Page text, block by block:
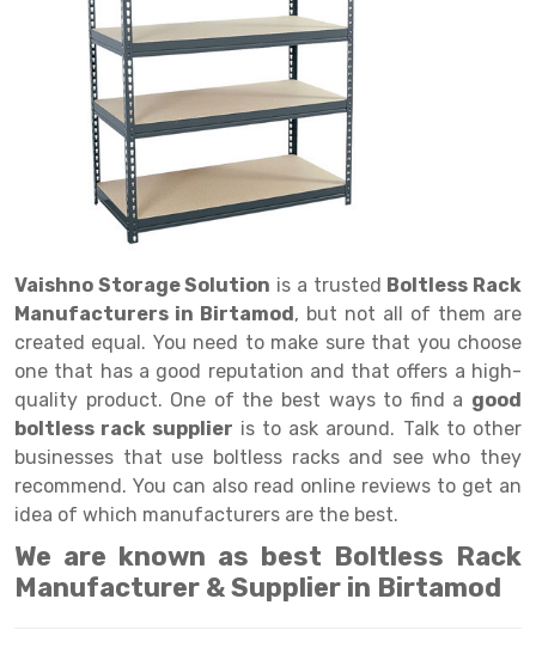
Drive in rack
Radio Shuttle Rack
Long Shelving Rack
Multitier Rack
Cantilever Rack
Double Deep Pallet Racking
FIFO Racks
Heavy Duty Pallet Racks
Mobile Compactor
Push Back Racks
Section Panel Rack
Two Tier Racking
Trolley
Goods lift
Chain Pulley Block
Dock Leveler
Drum Lifter Cum Tilter
Fully Electric Stacker
Manual Stacker
Platform Trolley
Scissor Table
Semi Electric Stacker
Pallet Rack
Big Bazaar Rack
Departmental Store Rack
Kirana Store Rack
Retail Display Rack
Supermarket Display Rack
Library Racks
Perforated Cable Tray
Raceways
Shuttering frame
Shuttering Plate
shuttering props
Wheel Barrow
Cold Store
Steel Structure Mezzanine
Warehouse Rack
Godown Rack
File Storage Rack
Cold Storage Rack
Cage Trolley
Automobile Rack
Spare Part Rack
Battery Storage Rack
Perforated Panel
Forklift Spare Part
Carpet Rack
Multiple Rack
Vaishno Storage Solution is a trusted Boltless Rack
Manufacturers in Birtamod, but not all of them are
created equal. You need to make sure that you choose
one that has a good reputation and that offers a high-
quality product. One of the best ways to find a good
boltless rack supplier is to ask around. Talk to other
businesses that use boltless racks and see who they
recommend. You can also read online reviews to get an
idea of which manufacturers are the best.
We are known as best Boltless Rack
Manufacturer & Supplier in Birtamod